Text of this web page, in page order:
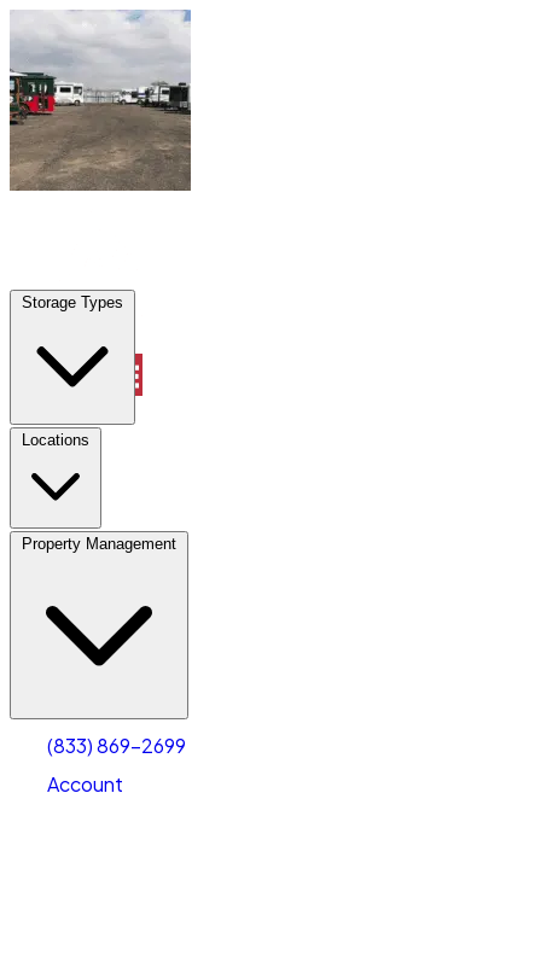
Skip to content
Storage Types
Locations
Property Management
(833) 869-2699
Account
San Marcos, TX | Warehouse & Office Space
Storage Types
Locations
Property Management
Account
Select size